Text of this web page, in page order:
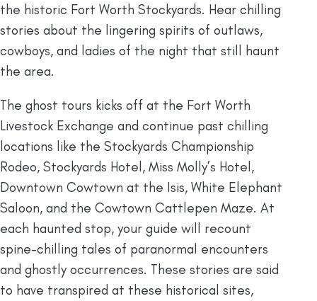
the historic Fort Worth Stockyards. Hear chilling
stories about the lingering spirits of outlaws,
cowboys, and ladies of the night that still haunt
the area.
The ghost tours kicks off at the Fort Worth
Livestock Exchange and continue past chilling
locations like the Stockyards Championship
Rodeo, Stockyards Hotel, Miss Molly’s Hotel,
Downtown Cowtown at the Isis, White Elephant
Saloon, and the Cowtown Cattlepen Maze. At
each haunted stop, your guide will recount
spine-chilling tales of paranormal encounters
and ghostly occurrences. These stories are said
to have transpired at these historical sites,